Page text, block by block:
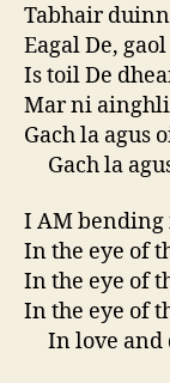
Tabhair
Eagal De,
Is toil De
Mar ni
Gach la agus
Gach la
I AM bending
In the eye of
In the eye of
In the eye of
In love and